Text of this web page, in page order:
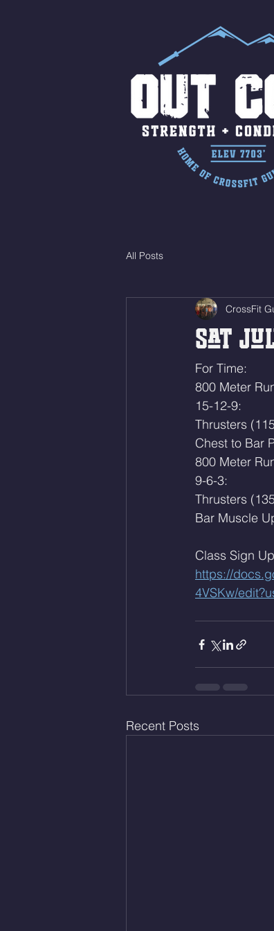
All Posts
Sat
CrossFit
For Time:
800 Meter
15-12-9:
Thrusters
Chest to Bar
800 Meter
9-6-3:
Thrusters
Bar Muscle
Class Sign
https://
4VSKw/
Recent Posts